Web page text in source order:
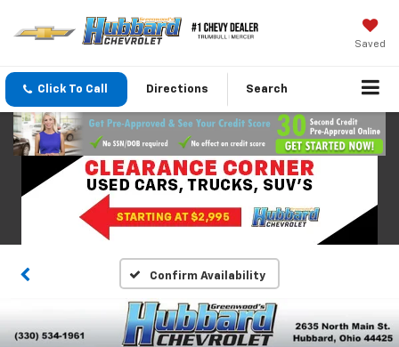
Saved
Click To Call Directions Search
Confirm Availability